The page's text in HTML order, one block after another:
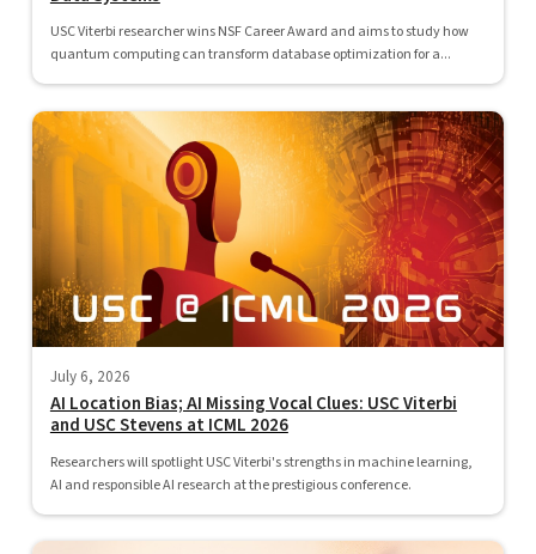
USC Viterbi researcher wins NSF Career Award and aims to study how
quantum computing can transform database optimization for a...
July 6, 2026
AI Location Bias; AI Missing Vocal Clues: USC Viterbi
and USC Stevens at ICML 2026
Researchers will spotlight USC Viterbi's strengths in machine learning,
AI and responsible AI research at the prestigious conference.